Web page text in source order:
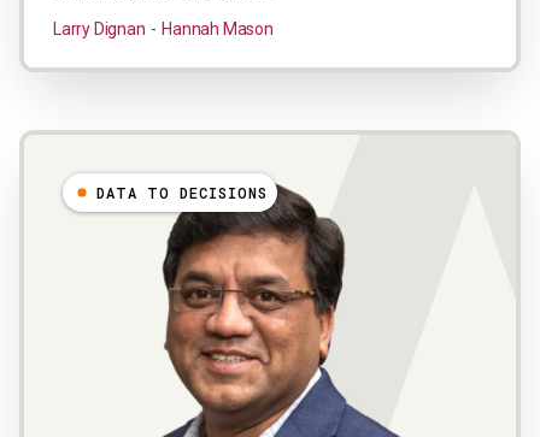
Larry Dignan Hannah Mason
DATA TO DECISIONS